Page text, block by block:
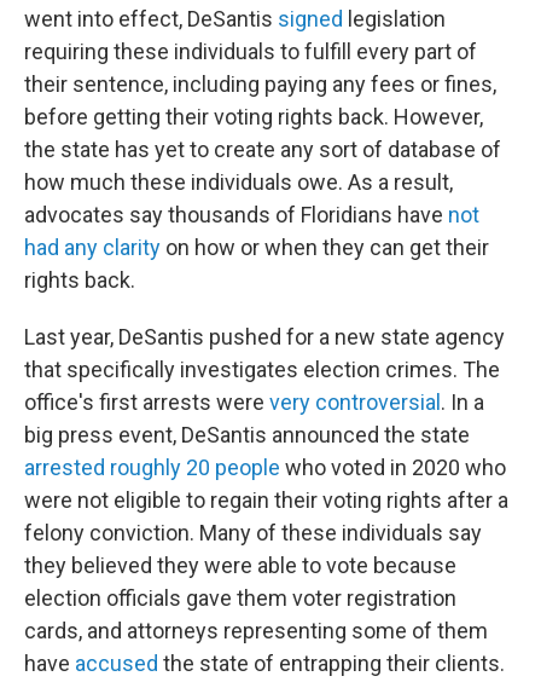
went into effect, DeSantis signed legislation
requiring these individuals to fulfill every part of
their sentence, including paying any fees or fines,
before getting their voting rights back. However,
the state has yet to create any sort of database of
how much these individuals owe. As a result,
advocates say thousands of Floridians have not
had any clarity on how or when they can get their
rights back.
Last year, DeSantis pushed for a new state agency
that specifically investigates election crimes. The
office's first arrests were very controversial. In a
big press event, DeSantis announced the state
arrested roughly 20 people who voted in 2020 who
were not eligible to regain their voting rights after a
felony conviction. Many of these individuals say
they believed they were able to vote because
election officials gave them voter registration
cards, and attorneys representing some of them
have accused the state of entrapping their clients.